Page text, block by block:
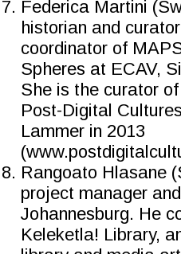
Federica Martini
historian and
coordinator of
Spheres at ECAV,
She is the curator
Post-Digital
Lammer in 2013
Rangoato Hlasane
project manager
Johannesburg. He
Keleketla! Library,